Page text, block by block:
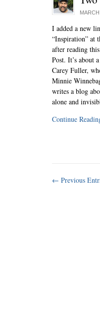
MARCH
I added a new
“Inspiration” at
after reading
Post. It’s about
Carey Fuller,
Minnie
writes a blog
alone and
Continue
← Previous